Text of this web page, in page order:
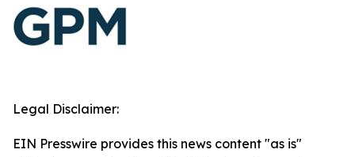
Legal Disclaimer:
EIN Presswire provides this news content "as is"